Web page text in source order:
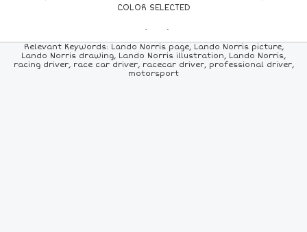
COLOR SELECTED
PICK A NEW COLOR
24COLORS 84 COLORS ALLCOLORS
Relevant Keywords: Lando Norris page, Lando Norris picture,
Lando Norris drawing, Lando Norris illustration, Lando Norris,
racing driver, race car driver, racecar driver, professional driver,
motorsport